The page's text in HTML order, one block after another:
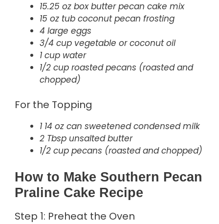
15.25 oz box butter pecan cake mix
15 oz tub coconut pecan frosting
4 large eggs
3/4 cup vegetable or coconut oil
1 cup water
1/2 cup roasted pecans (roasted and
chopped)
For the Topping
1 14 oz can sweetened condensed milk
2 Tbsp unsalted butter
1/2 cup pecans (roasted and chopped)
How to Make Southern Pecan
Praline Cake Recipe
Step 1: Preheat the Oven